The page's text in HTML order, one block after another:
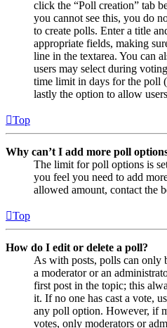
click the “Poll creation” tab
you cannot see this, you do
to create polls. Enter a title
appropriate fields, making
line in the textarea. You can
users may select during
time limit in days for the poll
lastly the option to allow
Top
Why can’t I add more poll
The limit for poll options is
you feel you need to add
allowed amount, contact the
Top
How do I edit or delete a poll?
As with posts, polls can only
a moderator or an
first post in the topic; this
it. If no one has cast a vote,
any poll option. However, if
votes, only moderators or